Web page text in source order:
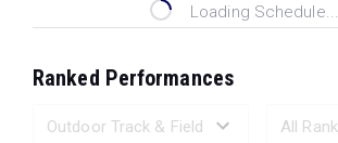
Loading Schedule...
Ranked Performances